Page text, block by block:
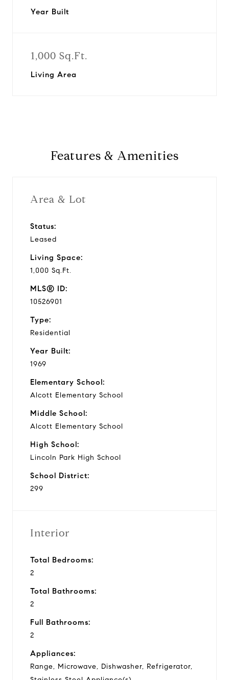
Year Built
1,000 Sq.Ft.
Living Area
Features & Amenities
Area & Lot
Status:
Leased
Living Space:
1,000 Sq.Ft.
MLS® ID:
10526901
Type:
Residential
Year Built:
1969
Elementary School:
Alcott Elementary School
Middle School:
Alcott Elementary School
High School:
Lincoln Park High School
School District:
299
Interior
Total Bedrooms:
2
Total Bathrooms:
2
Full Bathrooms:
2
Appliances:
Range, Microwave, Dishwasher, Refrigerator,